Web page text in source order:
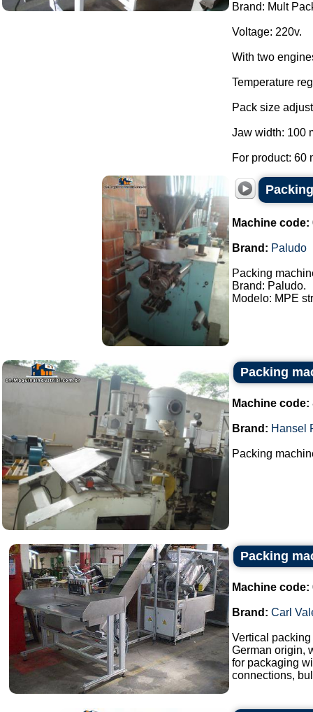
Brand: Mult
Voltage: 220v.
With two
Temperature
Pack size
Jaw width: 100
For product: 60
Machine code:
Brand: Paludo
Packing
Brand: Paludo.
Modelo: MPE
Packing
Machine code:
Brand: Hansel
Packing
Packing
Machine code:
Brand: Carl
Vertical
German origin,
for packaging
connections,